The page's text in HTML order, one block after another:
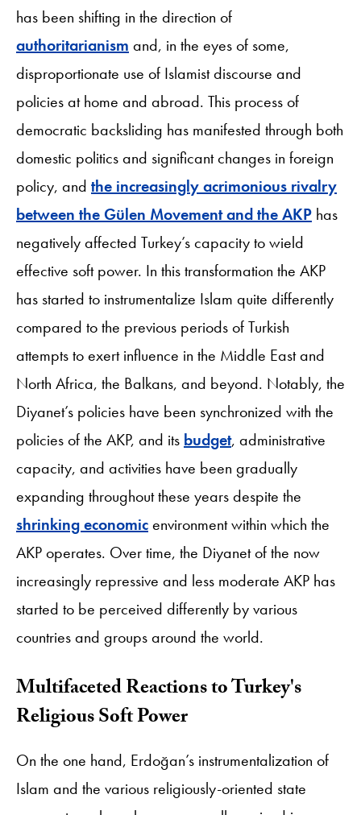
has been shifting in the direction of
authoritarianism and, in the eyes of some,
disproportionate use of Islamist discourse and
policies at home and abroad. This process of
democratic backsliding has manifested through both
domestic politics and significant changes in foreign
policy, and the increasingly acrimonious rivalry
between the Gülen Movement and the AKP has
negatively affected Turkey’s capacity to wield
effective soft power. In this transformation the AKP
has started to instrumentalize Islam quite differently
compared to the previous periods of Turkish
attempts to exert influence in the Middle East and
North Africa, the Balkans, and beyond. Notably, the
Diyanet’s policies have been synchronized with the
policies of the AKP, and its budget, administrative
capacity, and activities have been gradually
expanding throughout these years despite the
shrinking economicenvironment within which the
AKP operates. Over time, the Diyanet of the now
increasingly repressive and less moderate AKP has
started to be perceived differently by various
countries and groups around the world.
Multifaceted Reactions to Turkey's
Religious Soft Power
On the one hand, Erdoğan’s instrumentalization of
Islam and the various religiously-oriented state